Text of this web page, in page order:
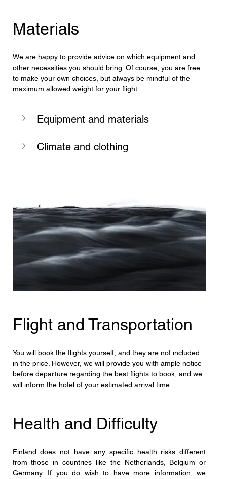
Materials
We are happy to provide advice on which equipment and
other necessities you should bring. Of course, you are free
to make your own choices, but always be mindful of the
maximum allowed weight for your flight.
Equipment and materials
Climate and clothing
Flight and Transportation
You will book the flights yourself, and they are not included
in the price. However, we will provide you with ample notice
before departure regarding the best flights to book, and we
will inform the hotel of your estimated arrival time.
Health and Difficulty
Finland does not have any specific health risks different
from those in countries like the Netherlands, Belgium or
Germany. If you do wish to have more information, we